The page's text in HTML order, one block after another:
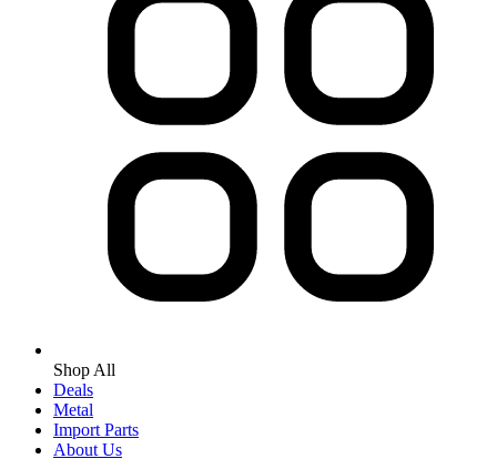
Shop All
Deals
Metal
Import Parts
About Us